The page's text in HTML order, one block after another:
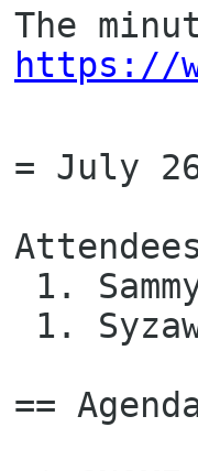
https://
= July
==